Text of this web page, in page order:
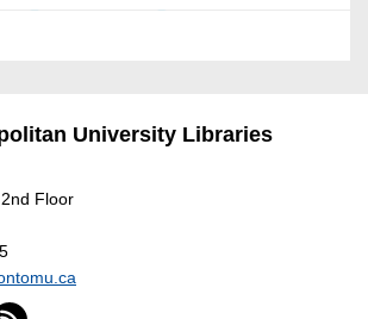
University Libraries
Floor